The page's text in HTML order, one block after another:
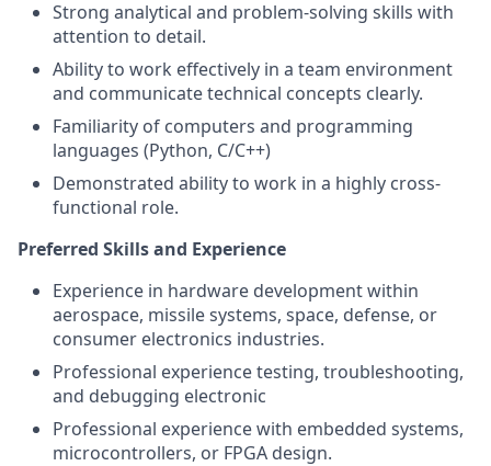
Strong analytical and problem-solving skills with
attention to detail.
Ability to work effectively in a team environment
and communicate technical concepts clearly.
Familiarity of computers and programming
languages (Python, C/C++)
Demonstrated ability to work in a highly cross-
functional role.
Preferred Skills and Experience
Experience in hardware development within
aerospace, missile systems, space, defense, or
consumer electronics industries.
Professional experience testing, troubleshooting,
and debugging electronic
Professional experience with embedded systems,
microcontrollers, or FPGA design.